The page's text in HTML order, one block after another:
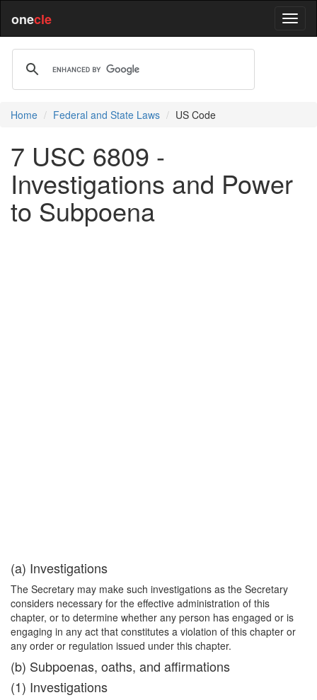
onecle
Home Federal and State Laws US Code
7 USC 6809 -
Investigations and Power
to Subpoena
(a) Investigations
The Secretary may make such investigations as the Secretary
considers necessary for the effective administration of this
chapter, or to determine whether any person has engaged or is
engaging in any act that constitutes a violation of this chapter or
any order or regulation issued under this chapter.
(b) Subpoenas, oaths, and affirmations
(1) Investigations